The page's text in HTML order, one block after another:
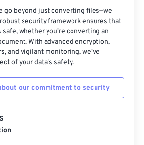
go beyond just converting files—we
security framework ensures that
safe, whether you're converting an
With advanced encryption,
and vigilant monitoring, we've
of your data's safety.
our commitment to security